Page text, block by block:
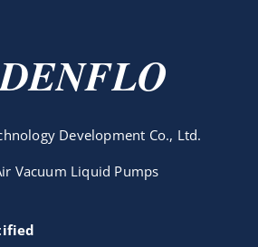
Development Co., Ltd.
Vacuum Liquid Pumps